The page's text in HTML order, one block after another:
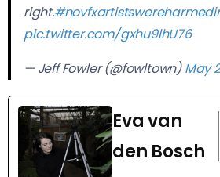
right.
pic.twitter.com/gxhu9lhU76
— Jeff Fowler (@fowltown)May
Eva van
den Bosch